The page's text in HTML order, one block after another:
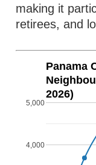
making it
retirees, and
Panama
2026)
4,000
5,000